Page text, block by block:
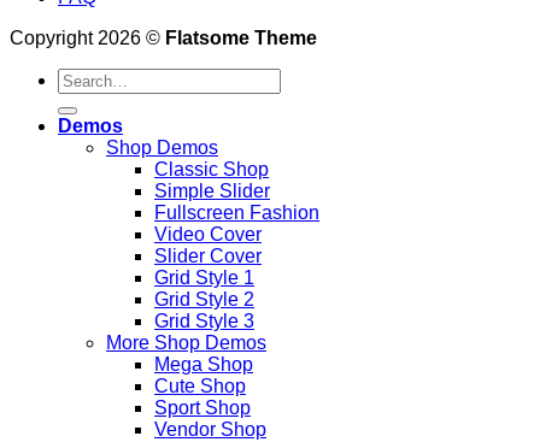
Copyright 2026 © Flatsome Theme
Search
for:
Demos
Shop Demos
Classic Shop
Simple Slider
Fullscreen Fashion
Video Cover
Slider Cover
Grid Style 1
Grid Style 2
Grid Style 3
More Shop Demos
Mega Shop
Cute Shop
Sport Shop
Vendor Shop